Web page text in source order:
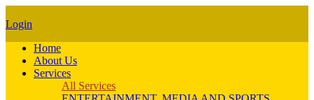
Login
Home
About Us
Services
All Services